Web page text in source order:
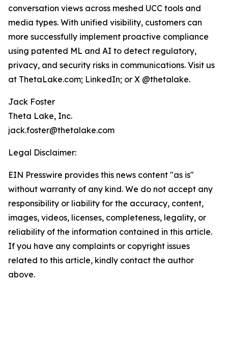
conversation views across meshed UCC tools and
media types. With unified visibility, customers can
more successfully implement proactive compliance
using patented ML and AI to detect regulatory,
privacy, and security risks in communications. Visit us
at ThetaLake.com; LinkedIn; or X @thetalake.
Jack Foster
Theta Lake, Inc.
jack.foster@thetalake.com
Legal Disclaimer:
EIN Presswire provides this news content "as is"
without warranty of any kind. We do not accept any
responsibility or liability for the accuracy, content,
images, videos, licenses, completeness, legality, or
reliability of the information contained in this article.
If you have any complaints or copyright issues
related to this article, kindly contact the author
above.